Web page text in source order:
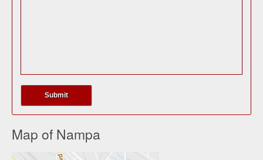
Map of Nampa